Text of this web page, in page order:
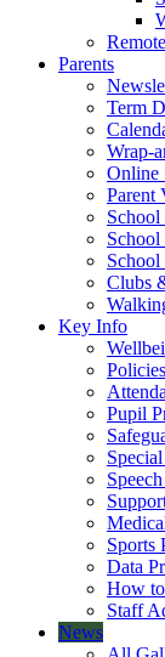
Parents
Term
Wrap-
Online
Parent
School
Clubs
Key Info
Policies
Pupil
Sports
Data
How
Staff
News